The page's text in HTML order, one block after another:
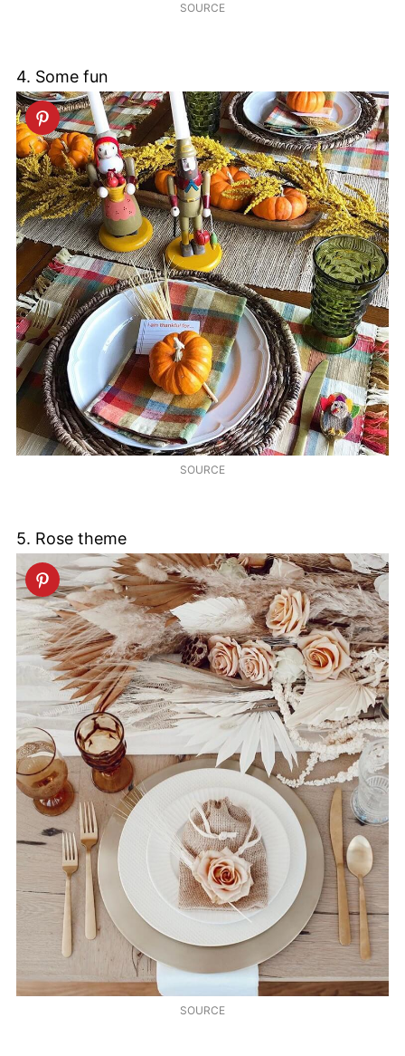
SOURCE
4. Some fun
SOURCE
5. Rose theme
SOURCE